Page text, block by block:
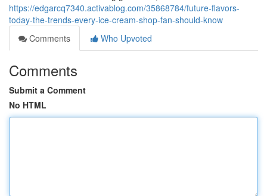
https://edgarcq7340.activablog.com/35868784/future-flavors-
today-the-trends-every-ice-cream-shop-fan-should-know
Comments
Who Upvoted
Comments
Submit a Comment
No HTML